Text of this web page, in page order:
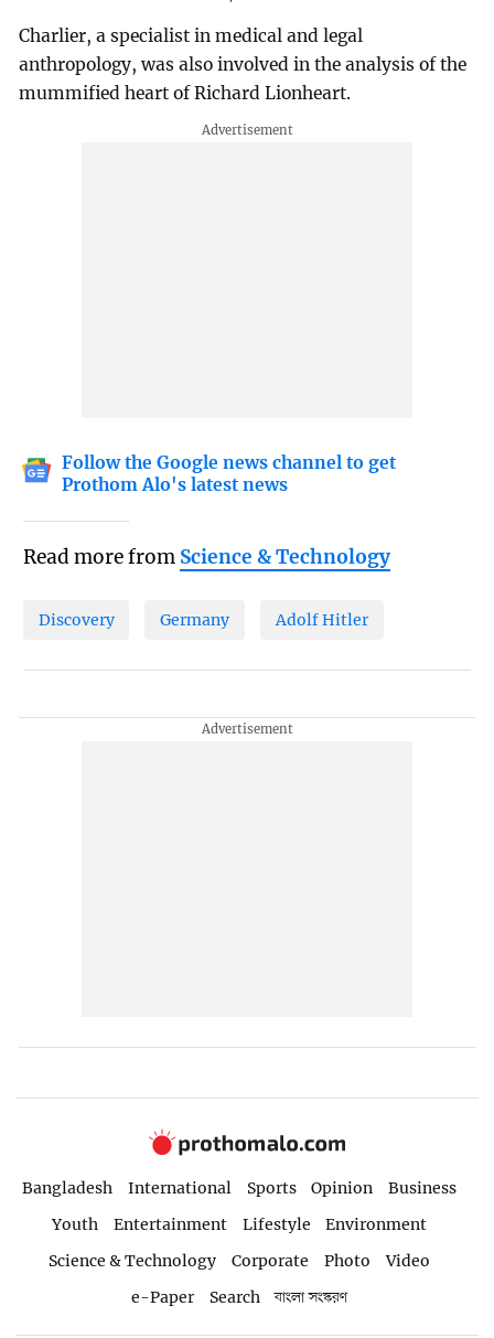
Charlier, a specialist in medical and legal
anthropology, was also involved in the analysis of the
mummified heart of Richard Lionheart.
Follow the Google news channel to get
Prothom Alo's latest news
Read more from Science & Technology
Discovery Germany Adolf Hitler
Bangladesh International Sports Opinion
Business
Youth
Entertainment Lifestyle
Environment
Science & Technology
Corporate Photo
Video
e-Paper
Search বাংলা সংস্করণ